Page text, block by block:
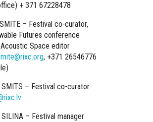
+ 371 67228478
– Festival co-curator,
Futures conference
Space editor
, +371 26546776
SMITS – Festival co-curator
SILINA – Festival manager